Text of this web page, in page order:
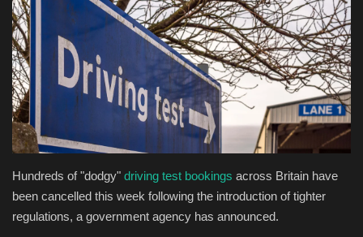
Health & Nutrition
Lifestyle
Travel
Green Food
Hundreds of "dodgy" driving test bookings across Britain have
been cancelled this week following the introduction of tighter
regulations, a government agency has announced.